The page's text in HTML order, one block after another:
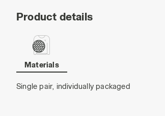
Product details
Materials
Single pair, individually packaged